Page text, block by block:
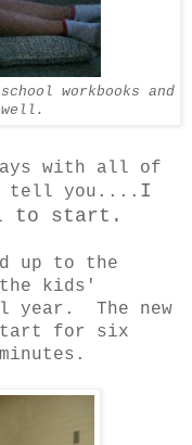
workbooks and
with all of
tell you.... I
to start.
up to the
the kids'
year. The new
for six